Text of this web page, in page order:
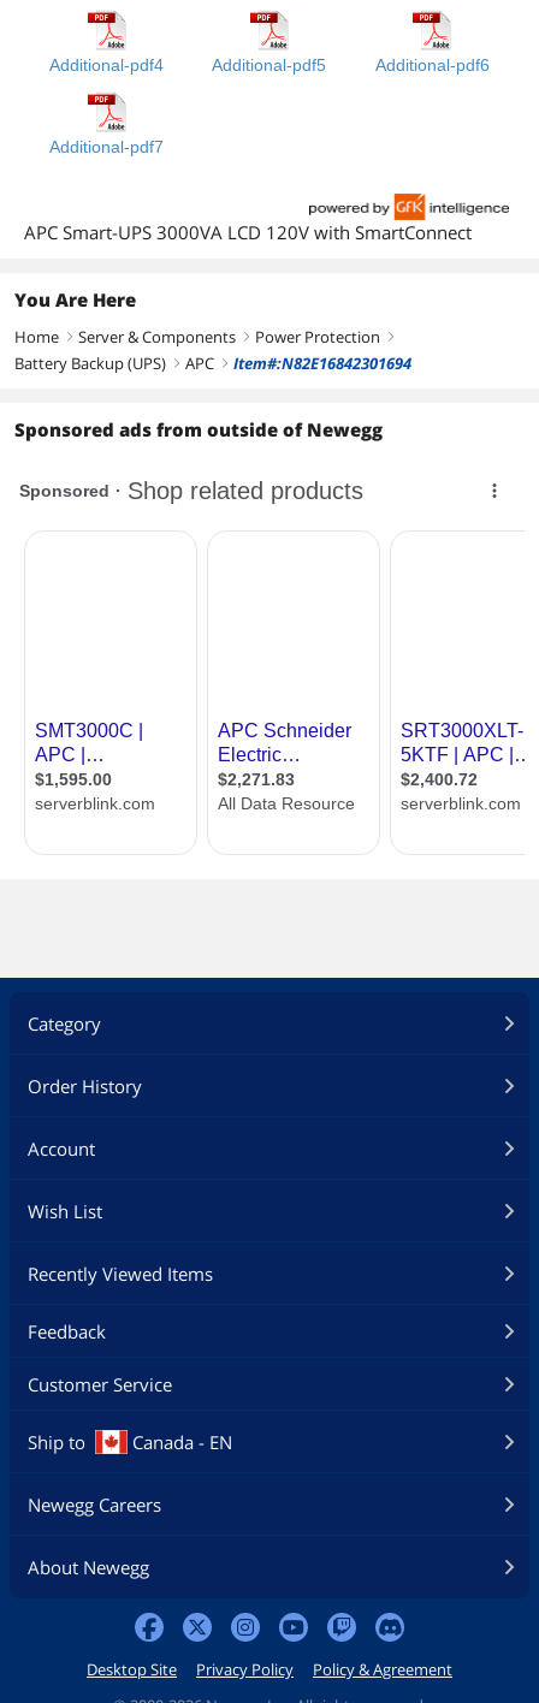
Additional-pdf4 Additional-pdf5 Additional-pdf6
Additional-pdf7
APC Smart-UPS 3000VA LCD 120V with SmartConnect
You Are Here
Home right Server & Components right Power Protection right
Battery Backup (UPS) right APC right Item#:N82E16842301694
Sponsored ads from outside of Newegg
Category
Order History
Account
Wish List
Recently Viewed Items
Feedback
Customer Service
Ship to Canada - EN
Newegg Careers
About Newegg
Desktop Site Privacy Policy
Policy & Agreement